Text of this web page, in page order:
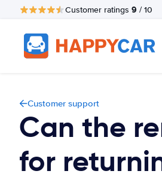
Customer ratings 9 / 10
Customer support
Can the
for